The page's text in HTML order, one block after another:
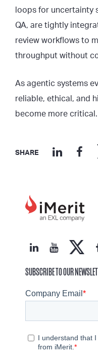
loops for uncertainty
QA, are tightly
review workflows to
throughput without
As agentic systems
reliable, ethical, and
become more critical.
SHARE
SUBSCRIBE TO OUR